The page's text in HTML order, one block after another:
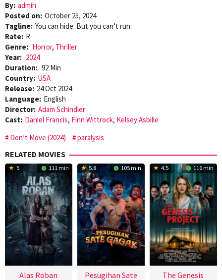
By: admin
Posted on: October 25, 2024
Tagline: You can hide. But you can’t run.
Rate: R
Genre: Horror, Thriller
Year: 2024
Duration: 92 Min
Country: USA
Release: 24 Oct 2024
Language: English
Director: Adam Schindler
Cast: Daniel Francis, Finn Wittrock, Kelsey Asbille
Don’t Move (2024)
paralysis
RELATED MOVIES
5 111 min
Alas Roban
5.8 105 min
Pesugihan Sate
4.5 116 min
The Genesis